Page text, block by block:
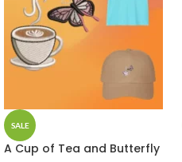
SALE
A Cup of Tea and Butterfly